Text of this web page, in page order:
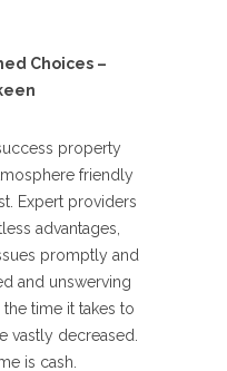
Choices –
property
friendly
Expert providers
advantages,
promptly and
and unswerving
time it takes to
vastly decreased.
is cash.